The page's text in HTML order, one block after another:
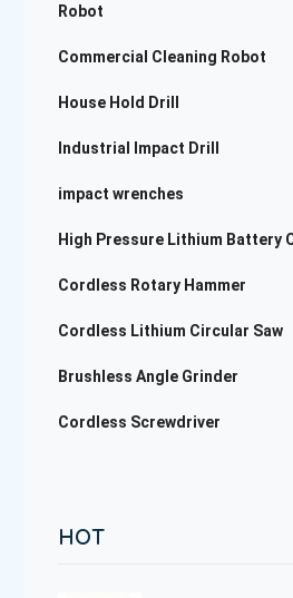
Robot
Commercial Cleaning Robot
House Hold Drill
Industrial Impact Drill
impact wrenches
High Pressure Lithium Battery
Cordless Rotary Hammer
Cordless Lithium Circular Saw
Brushless Angle Grinder
Cordless Screwdriver
HOT